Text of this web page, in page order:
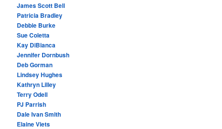
James Scott Bell
Patricia Bradley
Debbie Burke
Sue Coletta
Kay DiBianca
Jennifer Dornbush
Deb Gorman
Lindsey Hughes
Kathryn Lilley
Terry Odell
PJ Parrish
Dale Ivan Smith
Elaine Viets